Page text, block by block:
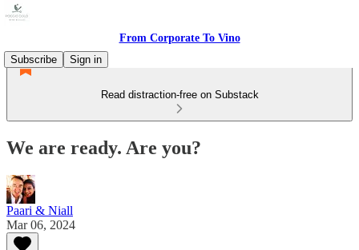
From Corporate To Vino
Subscribe
Sign in
Read distraction-free on Substack
We are ready. Are you?
Paari & Niall
Mar 06, 2024